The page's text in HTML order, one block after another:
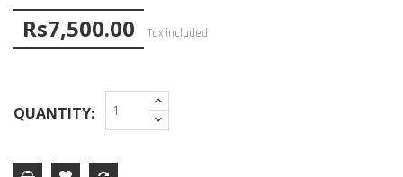
Rs7,500.00 Tax included
QUANTITY: